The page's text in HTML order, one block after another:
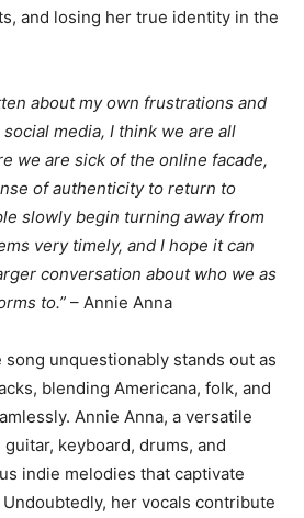
and losing her true identity in the
about my own frustrations and
media, I think we are all
we are sick of the online facade,
of authenticity to return to
slowly begin turning away from
very timely, and I hope it can
conversation about who we as
to.” – Annie Anna
unquestionably stands out as
blending Americana, folk, and
Annie Anna, a versatile
keyboard, drums, and
indie melodies that captivate
her vocals contribute